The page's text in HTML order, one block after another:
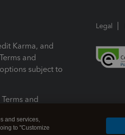
Karma, and
and
subject to
and
Legal
and services,
to "Customize